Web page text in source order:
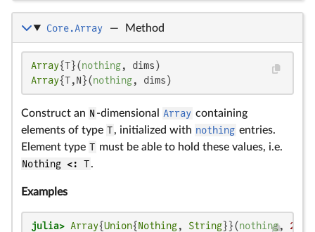
Core.Array — Method
Array{T}(nothing
Array{T,N}(nothing, dims)
Construct an N -dimensional Array containing
elements of type T, initialized with nothing entries.
Element type T must be able to hold these values, i.e.
Nothing <: T.
Examples
julia> Array{Union{Nothing, String}}(nothing, 2